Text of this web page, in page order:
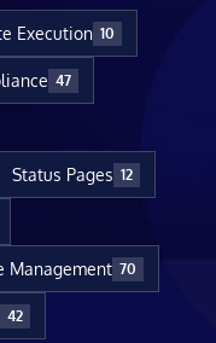
Execution 10
47
Status Pages 12
Management 70
42